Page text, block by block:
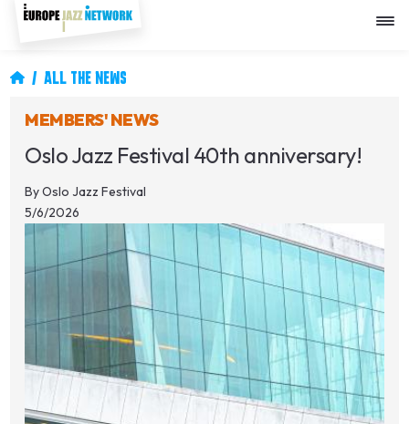
content
Breadcrumb
ALL THE NEWS
MEMBERS' NEWS
Oslo Jazz Festival 40th anniversary!
ByOslo Jazz Festival
5/6/2026
Image